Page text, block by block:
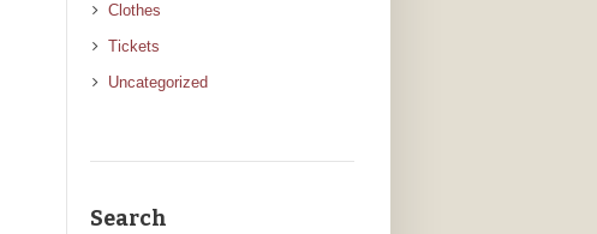
Clothes
Tickets
Uncategorized
Search